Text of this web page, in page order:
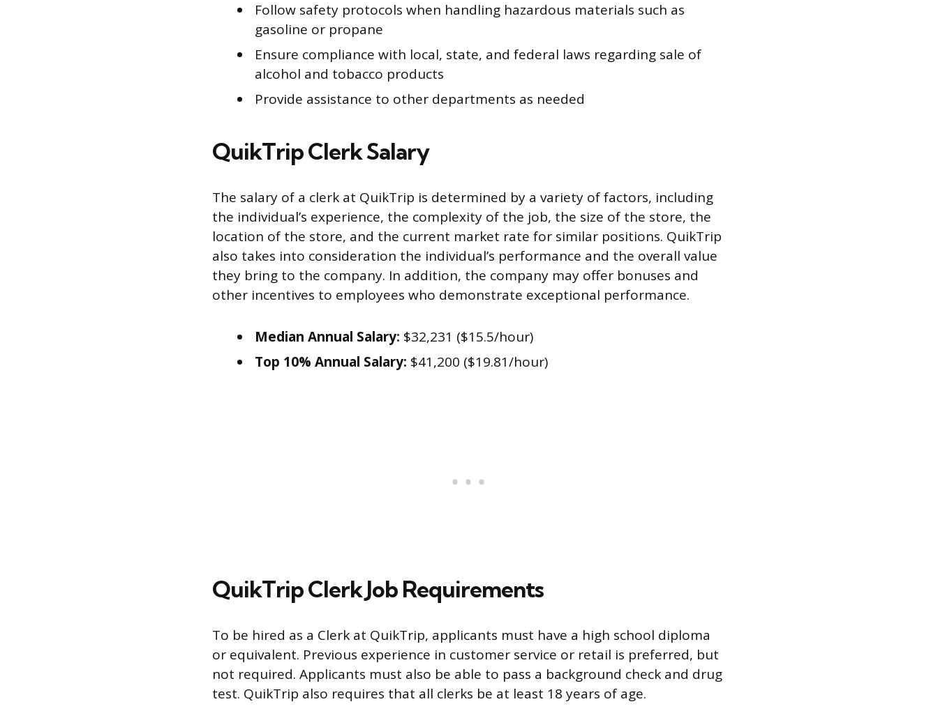
Follow safety protocols when handling hazardous materials such as
gasoline or propane
Ensure compliance with local, state, and federal laws regarding sale of
alcohol and tobacco products
Provide assistance to other departments as needed
QuikTrip Clerk Salary
The salary of a clerk at QuikTrip is determined by a variety of factors, including
the individual’s experience, the complexity of the job, the size of the store, the
location of the store, and the current market rate for similar positions. QuikTrip
also takes into consideration the individual’s performance and the overall value
they bring to the company. In addition, the company may offer bonuses and
other incentives to employees who demonstrate exceptional performance.
Median Annual Salary: $32,231 ($15.5/hour)
Top 10% Annual Salary: $41,200 ($19.81/hour)
QuikTrip Clerk Job Requirements
To be hired as a Clerk at QuikTrip, applicants must have a high school diploma
or equivalent. Previous experience in customer service or retail is preferred, but
not required. Applicants must also be able to pass a background check and drug
test. QuikTrip also requires that all clerks be at least 18 years of age.